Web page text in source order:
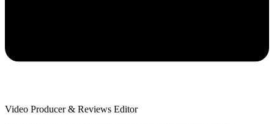
Video Producer & Reviews Editor